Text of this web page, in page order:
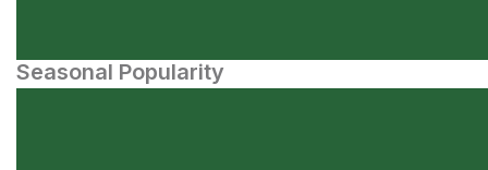
Seasonal Popularity